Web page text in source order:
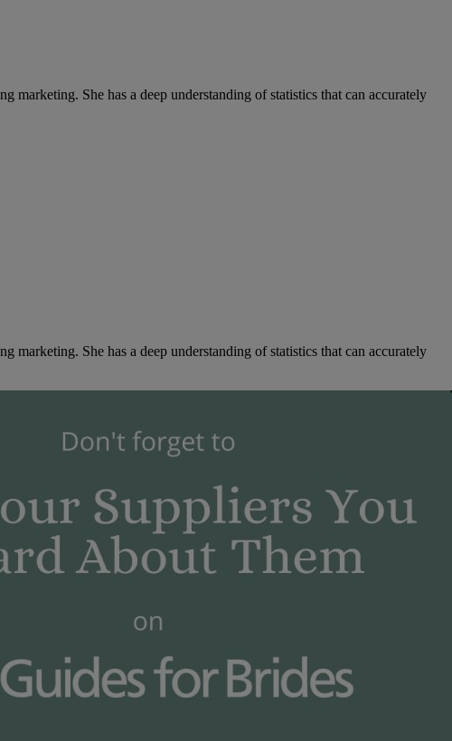
She has a deep understanding of statistics that can accurately
She has a deep understanding of statistics that can accurately